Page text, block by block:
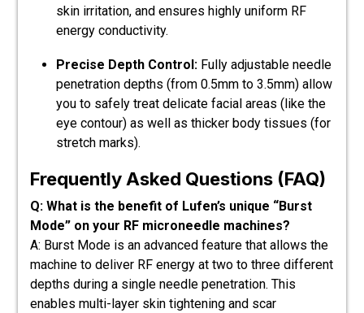
skin irritation, and ensures highly uniform RF
energy conductivity.
Precise Depth Control: Fully adjustable needle
penetration depths (from 0.5mm to 3.5mm) allow
you to safely treat delicate facial areas (like the
eye contour) as well as thicker body tissues (for
stretch marks).
Frequently Asked Questions (FAQ)
Q: What is the benefit of Lufen’s unique “Burst
Mode” on your RF microneedle machines?
A: Burst Mode is an advanced feature that allows the
machine to deliver RF energy at two to three different
depths during a single needle penetration. This
enables multi-layer skin tightening and scar